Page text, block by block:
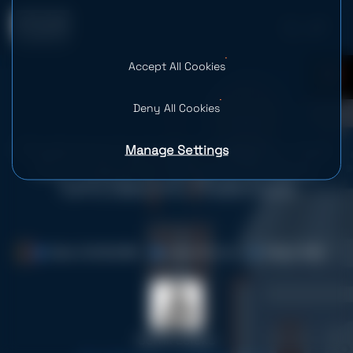
Predictive Customer Analytics: How
Serhii Leleko
Manage Settings
Accept All Cookies
Deny All Cookies